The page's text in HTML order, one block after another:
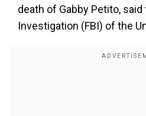
death of Gabby Petito,
Investigation (FBI) of the